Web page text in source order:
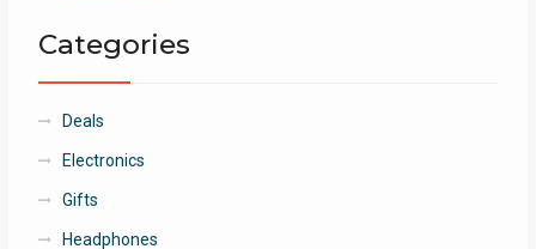
Categories
Deals
Electronics
Gifts
Headphones